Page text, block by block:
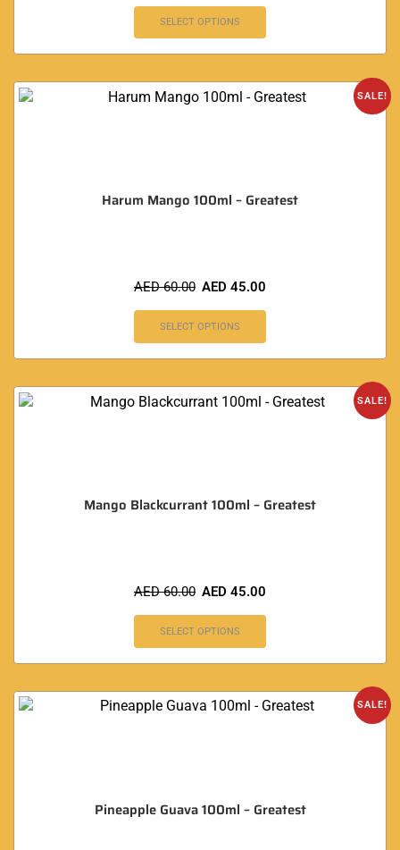
SELECT OPTIONS
SALE!
Harum Mango 100ml – Greatest
AED60.00 AED 45.00
SELECT OPTIONS
SALE!
Mango Blackcurrant 100ml – Greatest
AED60.00 AED 45.00
SELECT OPTIONS
SALE!
Pineapple Guava 100ml – Greatest